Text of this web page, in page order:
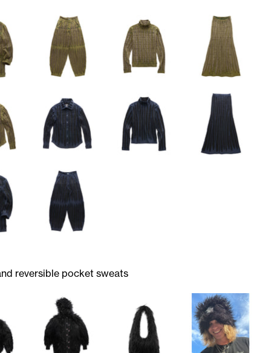
reversible pocket sweats